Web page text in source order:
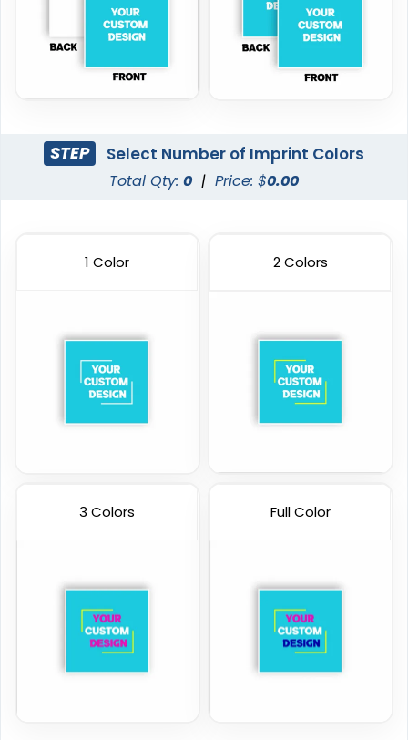
STEP Select Number of Imprint Colors
Total Qty: 0 | Price: $0.00
1 Color 2 Colors
3 Colors Full Color